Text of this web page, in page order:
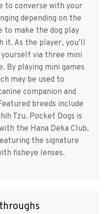
to converse with your
depending on the
to make the dog play
it. As the player, you’ll
via three mini
By playing mini games
may be used to
companion and
breeds include
Tzu. Pocket Dogs is
the Hana Deka Club,
the signature
fisheye lenses.